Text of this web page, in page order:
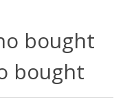
bought
bought